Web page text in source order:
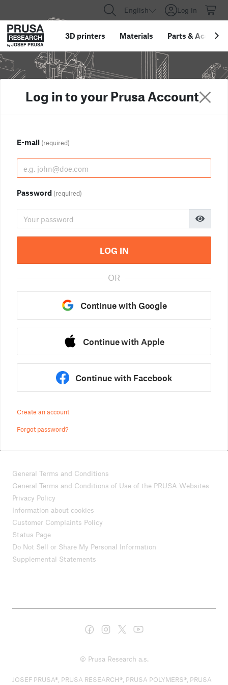
English Log in
3D printers Materials Parts &
Log in to your Prusa Account
E-mail (required)
Password (required)
LOG IN
OR
Continue with Google
Continue with Apple
Continue with Facebook
Create an account
Forgot password?
General Terms and Conditions
General Terms and Conditions of Use of the PRUSA Websites
Privacy Policy
Information about cookies
Customer Complaints Policy
Status Page
Do Not Sell or Share My Personal Information
Supplemental Statements
© Prusa Research a.s.
JOSEF PRUSA®, PRUSA RESEARCH®, PRUSA POLYMERS®, PRUSA